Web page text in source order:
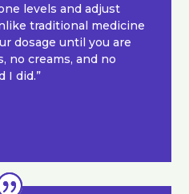
levels and adjust
traditional medicine
dosage until you are
no creams, and no
I did.”